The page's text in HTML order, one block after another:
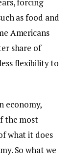
as food and
Americans
share of
flexibility to
economy,
the most
what it does
So what we